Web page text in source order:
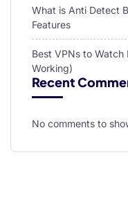
What is Anti Detect
Features
Best VPNs to
Working)
Recent
No comments to